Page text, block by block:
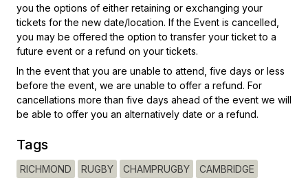
you the options of either retaining or exchanging your
tickets for the new date/location. If the Event is cancelled,
you may be offered the option to transfer your ticket to a
future event or a refund on your tickets.
In the event that you are unable to attend, five days or less
before the event, we are unable to offer a refund. For
cancellations more than five days ahead of the event we will
be able to offer you an alternatively date or a refund.
Tags
RICHMOND RUGBY CHAMPRUGBY CAMBRIDGE